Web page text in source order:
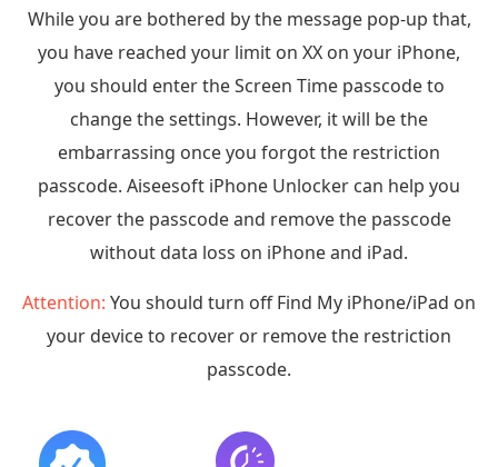
While you are bothered by the message pop-up that,
you have reached your limit on XX on your iPhone,
you should enter the Screen Time passcode to
change the settings. However, it will be the
embarrassing once you forgot the restriction
passcode. Aiseesoft iPhone Unlocker can help you
recover the passcode and remove the passcode
without data loss on iPhone and iPad.
Attention: You should turn off Find My iPhone/iPad on
your device to recover or remove the restriction
passcode.